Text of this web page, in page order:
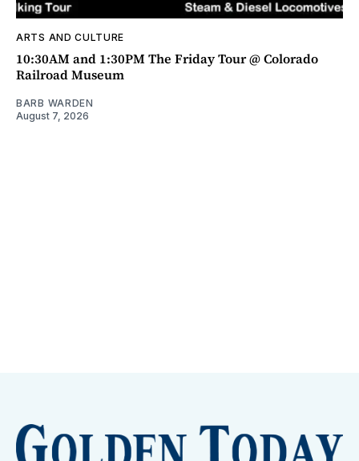
ARTS AND CULTURE
10:30AM and 1:30PM The Friday Tour @ Colorado
Railroad Museum
BARB WARDEN
August 7, 2026